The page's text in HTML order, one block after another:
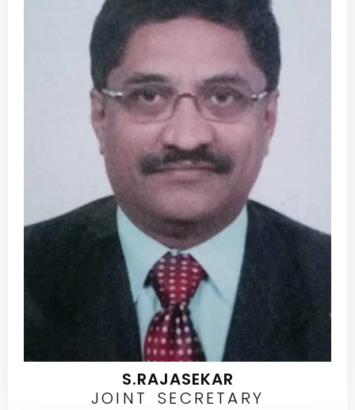
S.RAJASEKAR
JOINT SECRETARY